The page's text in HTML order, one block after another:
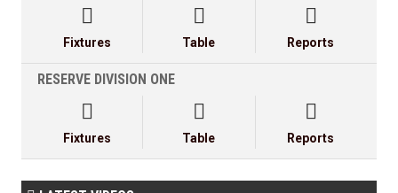

Fixtures

Table

Reports
RESERVE DIVISION ONE

Fixtures

Table

Reports